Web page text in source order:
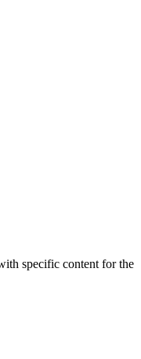
specific content for the